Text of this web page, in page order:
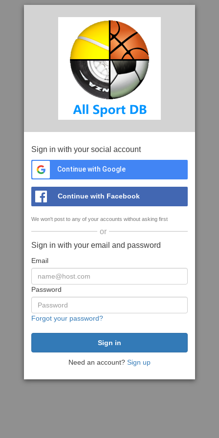
Sign in with your social account
Continue with Google
Continue with Facebook
We won't post to any of your accounts without asking first
or
Sign in with your email and password
Email
Password
Forgot your password?
Need an account? Sign up